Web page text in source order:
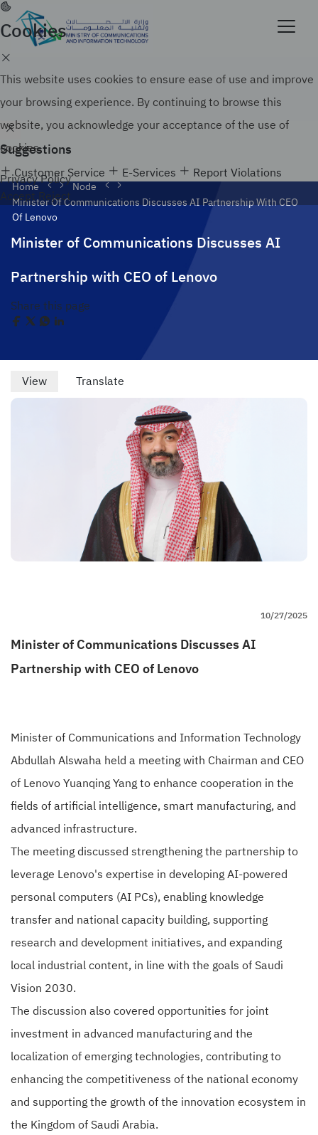
Official government website of the Government of
the Kingdom of Saudi Arabia
Skip
to
main
content
Suggestions
Customer Service E-Services Report Violations
Home
Node
Minister Of Communications Discusses AI Partnership With CEO
Of Lenovo
Minister of Communications Discusses AI
Partnership with CEO of Lenovo
Share this page
Primary
View (active
tab)
Translate
10/27/2025
Minister of Communications Discusses AI
Partnership with CEO of Lenovo
Minister of Communications and Information Technology
Abdullah Alswaha held a meeting with Chairman and CEO
of Lenovo Yuanqing Yang to enhance cooperation in the
fields of artificial intelligence, smart manufacturing, and
advanced infrastructure.
The meeting discussed strengthening the partnership to
leverage Lenovo's expertise in developing AI-powered
personal computers (AI PCs), enabling knowledge
transfer and national capacity building, supporting
research and development initiatives, and expanding
local industrial content, in line with the goals of Saudi
Vision 2030.
The discussion also covered opportunities for joint
investment in advanced manufacturing and the
localization of emerging technologies, contributing to
enhancing the competitiveness of the national economy
and supporting the growth of the innovation ecosystem in
the Kingdom of Saudi Arabia.
Cookies
This website uses cookies to ensure ease of use and improve
your browsing experience. By continuing to browse this
website, you acknowledge your acceptance of the use of
cookies.
Privacy Policy
AcceptReject